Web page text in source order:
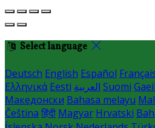
Select language
Deutsch English Español
Ελληνικά Eesti العربية Suomi
Македонски Bahasa melayu
Čeština हिंदी Magyar Hrvatski